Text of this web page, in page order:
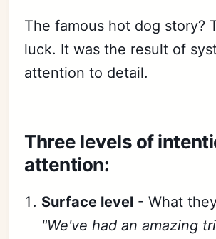
The famous hot dog story?
luck. It was the result of
attention to detail.
Three levels of
attention:
Surface level - What
"We've had an amazing